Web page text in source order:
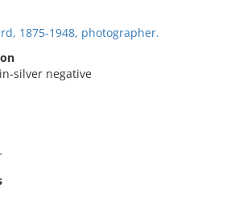
1875-1948, photographer.
silver negative